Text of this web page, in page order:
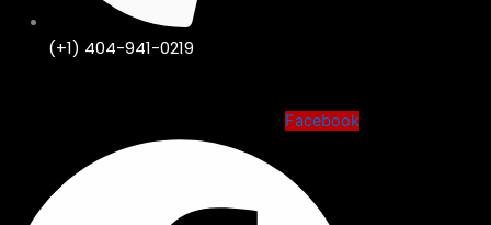
(+1) 404-941-0219
Facebook